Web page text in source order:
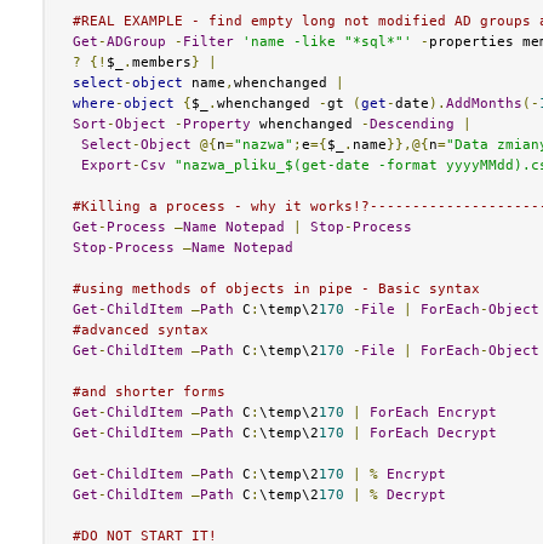
#REAL EXAMPLE - find empty long not modified AD groups
Get-ADGroup - Filter 'name -like "*sql*"' - properties
?
{! $_ . members}
select-object name , whenchanged
where-object {$_ . whenchanged -gt (get-date ). AddMonths (-
Sort-Object - Property whenchanged -Descending
Select-Object @{n="nazwa" ; e={$_ . name}},@{n="Data
Export-Csv "nazwa_pliku_$(get-date -format
#Killing a process - why it
Get- Process –Name Notepad Stop- Process
Stop- Process –Name Notepad
#using methods of objects in pipe - Basic syntax
Get-ChildItem –Path C : \temp\2170 - File ForEach-Object
#advanced syntax
Get-ChildItem –Path C : \temp\2170 - File ForEach-Object
#and shorter forms
Get-ChildItem –Path C : \temp\2170 ForEach
Encrypt
Get-ChildItem –Path C : \temp\2170 ForEach Decrypt
Get-ChildItem –Path C : \temp\2170 %
Encrypt
Get-ChildItem –Path C : \temp\2170 % Decrypt
#DO NOT START IT!